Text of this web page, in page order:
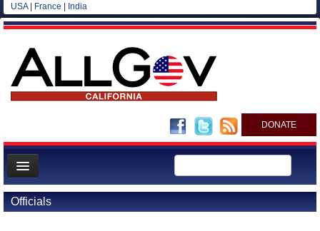
USA| France India
DONATE
Home
News
Officials